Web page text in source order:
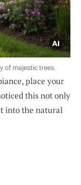
of majestic trees.
place your
this not only
into the natural